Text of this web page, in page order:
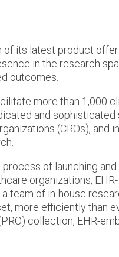
of its latest product
in the research
outcomes.
more than 1,000
and sophisticated
(CROs), and
of launching and
organizations, EHR-
team of in-house
more efficiently than
collection, EHR-